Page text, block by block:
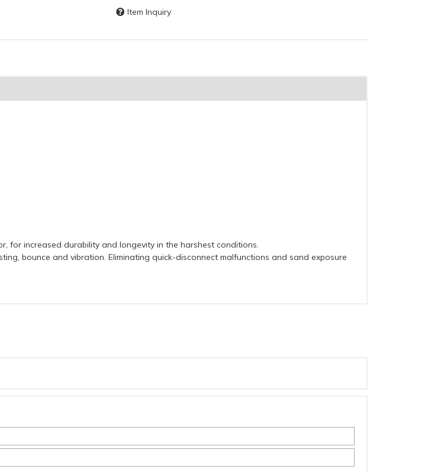
Item Inquiry
for increased durability and longevity in the harshest conditions.
bounce and vibration. Eliminating quick-disconnect malfunctions and sand exposure